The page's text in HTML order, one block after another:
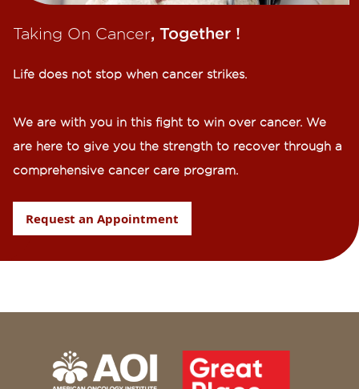
Taking On Cancer, Together !​
Life does not stop when cancer strikes.​
We are with you in this fight to win over cancer. We
are here to give you the strength to recover through a
comprehensive cancer care program.
Request an Appointment